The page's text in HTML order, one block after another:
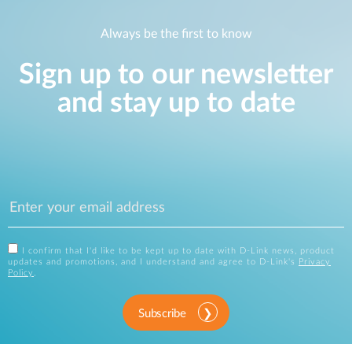
Always be the first to know
Sign up to our newsletter
and stay up to date
I confirm that I'd like to be kept up to date with D-Link news, product
updates and promotions, and I understand and agree to D-Link's
Privacy
Policy .
Subscribe